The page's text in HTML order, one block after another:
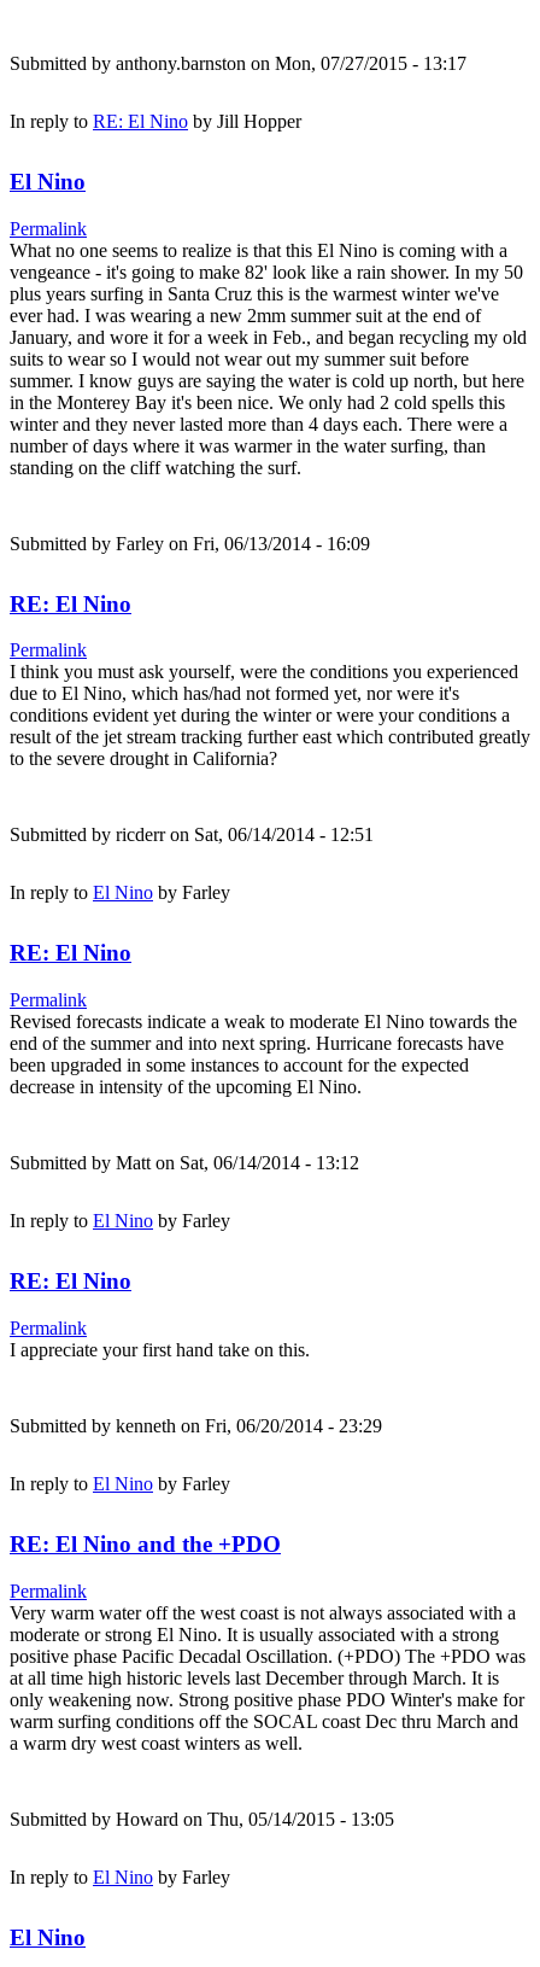
Submitted by anthony.barnston on Mon, 07/27/2015 - 13:17
In reply to RE: El Nino by Jill Hopper
El Nino
Permalink
What no one seems to realize is that this El Nino is coming with a
vengeance - it's going to make 82' look like a rain shower. In my 50
plus years surfing in Santa Cruz this is the warmest winter we've
ever had. I was wearing a new 2mm summer suit at the end of
January, and wore it for a week in Feb., and began recycling my old
suits to wear so I would not wear out my summer suit before
summer. I know guys are saying the water is cold up north, but here
in the Monterey Bay it's been nice. We only had 2 cold spells this
winter and they never lasted more than 4 days each. There were a
number of days where it was warmer in the water surfing, than
standing on the cliff watching the surf.
Submitted by Farley on Fri, 06/13/2014 - 16:09
RE: El Nino
Permalink
I think you must ask yourself, were the conditions you experienced
due to El Nino, which has/had not formed yet, nor were it's
conditions evident yet during the winter or were your conditions a
result of the jet stream tracking further east which contributed greatly
to the severe drought in California?
Submitted by ricderron Sat, 06/14/2014 - 12:51
In reply to El Nino by Farley
RE: El Nino
Permalink
Revised forecasts indicate a weak to moderate El Nino towards the
end of the summer and into next spring. Hurricane forecasts have
been upgraded in some instances to account for the expected
decrease in intensity of the upcoming El Nino.
Submitted by Matt on Sat, 06/14/2014 - 13:12
In reply to El Nino by Farley
RE: El Nino
Permalink
I appreciate your first hand take on this.
Submitted by kenneth on Fri, 06/20/2014 - 23:29
In reply to El Nino by Farley
RE: El Nino and the +PDO
Permalink
Very warm water off the west coast is not always associated with a
moderate or strong El Nino. It is usually associated with a strong
positive phase Pacific Decadal Oscillation. (+PDO) The +PDO was
at all time high historic levels last December through March. It is
only weakening now. Strong positive phase PDO Winter's make for
warm surfing conditions off the SOCAL coast Dec thru March and
a warm dry west coast winters as well.
Submitted by Howard on Thu, 05/14/2015 - 13:05
In reply to El Nino by Farley
El Nino